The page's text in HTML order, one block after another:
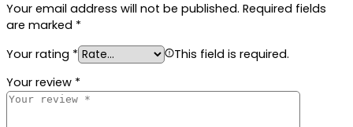
Your email address will not be published. Required fields
are marked *
Your rating *
This field is required.
Your review *